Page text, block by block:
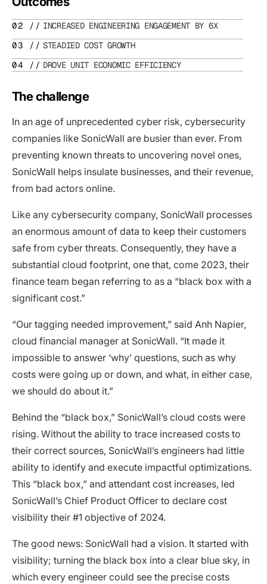
INCREASED ENGINEERING ENGAGEMENT BY 6X
STEADIED COST GROWTH
DROVE UNIT ECONOMIC EFFICIENCY
The challenge
In an age of unprecedented cyber risk, cybersecurity
companies like SonicWall are busier than ever. From
preventing known threats to uncovering novel ones,
SonicWall helps insulate businesses, and their revenue,
from bad actors online.
Like any cybersecurity company, SonicWall processes
an enormous amount of data to keep their customers
safe from cyber threats. Consequently, they have a
substantial cloud footprint, one that, come 2023, their
finance team began referring to as a “black box with a
significant cost.”
“Our tagging needed improvement,” said Anh Napier,
cloud financial manager at SonicWall. “It made it
impossible to answer ‘why’ questions, such as why
costs were going up or down, and what, in either case,
we should do about it.”
Behind the “black box,” SonicWall’s cloud costs were
rising. Without the ability to trace increased costs to
their correct sources, SonicWall’s engineers had little
ability to identify and execute impactful optimizations.
This “black box,” and attendant cost increases, led
SonicWall’s Chief Product Officer to declare cost
visibility their #1 objective of 2024.
The good news: SonicWall had a vision. It started with
visibility; turning the black box into a clear blue sky, in
which every engineer could see the precise costs